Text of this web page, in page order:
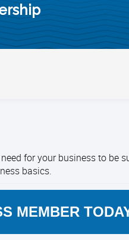
for your business to be
basics.
MEMBER